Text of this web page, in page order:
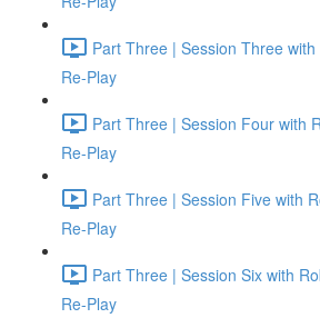
Part Three | Session Three
Re-Play
Part Three | Session Four with
Re-Play
Part Three | Session Five with
Re-Play
Part Three | Session Six with
Re-Play